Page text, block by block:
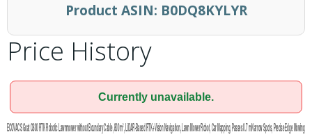
Product ASIN: B0DQ8KYLYR
Price History
Currently unavailable.